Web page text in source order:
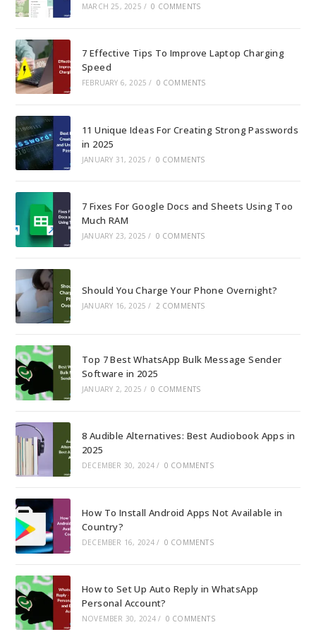
MARCH 25, 2025 / 0 COMMENTS
7 Effective Tips To Improve Laptop Charging
Speed
FEBRUARY 6, 2025 / 0 COMMENTS
11 Unique Ideas For Creating Strong Passwords
in 2025
JANUARY 31, 2025 / 0 COMMENTS
7 Fixes For Google Docs and Sheets Using Too
Much RAM
JANUARY 23, 2025 / 0 COMMENTS
Should You Charge Your Phone Overnight?
JANUARY 16, 2025 / 2 COMMENTS
Top 7 Best WhatsApp Bulk Message Sender
Software in 2025
JANUARY 2, 2025 / 0 COMMENTS
8 Audible Alternatives: Best Audiobook Apps in
2025
DECEMBER 30, 2024 / 0 COMMENTS
How To Install Android Apps Not Available in
Country?
DECEMBER 16, 2024 / 0 COMMENTS
How to Set Up Auto Reply in WhatsApp
Personal Account?
NOVEMBER 30, 2024 / 0 COMMENTS